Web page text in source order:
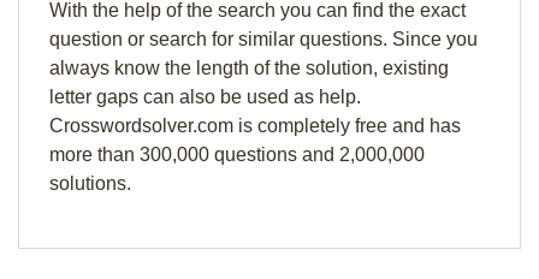
With the help of the search you can find the exact
question or search for similar questions. Since you
always know the length of the solution, existing
letter gaps can also be used as help.
Crosswordsolver.com is completely free and has
more than 300,000 questions and 2,000,000
solutions.